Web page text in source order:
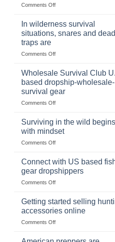
Survival
of
Foods
Comments Offon
Market
Popular
and
Success
Strategies
In wilderness survival
situations, snares and
traps are
Comments Offon
wilderness
survival
situations,
snares
and
traps
Wholesale Survival Club
based dropship-wholesale-
survival gear
Comments Offon
Survival
U.S.-
based
wholesale-
survival
gear
Surviving in the wild begins
with mindset
Comments Offon
in
the
wild
begins
mindset
Connect with US based
gear dropshippers
Comments Offon
with
based
fishing
dropshippers
Getting started selling
accessories online
Comments Offon